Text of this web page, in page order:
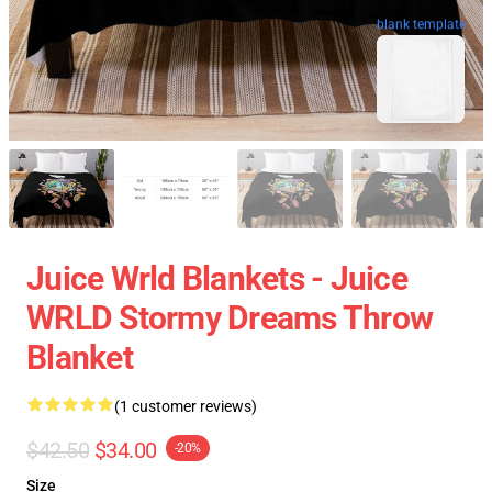
blank template
Juice Wrld Blankets - Juice
WRLD Stormy Dreams Throw
Blanket
(1 customer reviews)
$42.50 $34.00 -20%
Size